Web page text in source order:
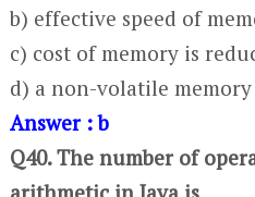
b) effective speed of
c) cost of memory is
d) a non-volatile
Answer : b
Q40. The number of